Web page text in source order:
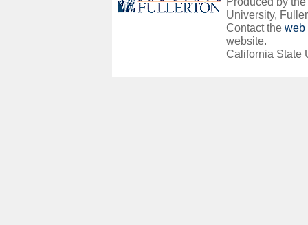
University,
Contact the web
website.
California State